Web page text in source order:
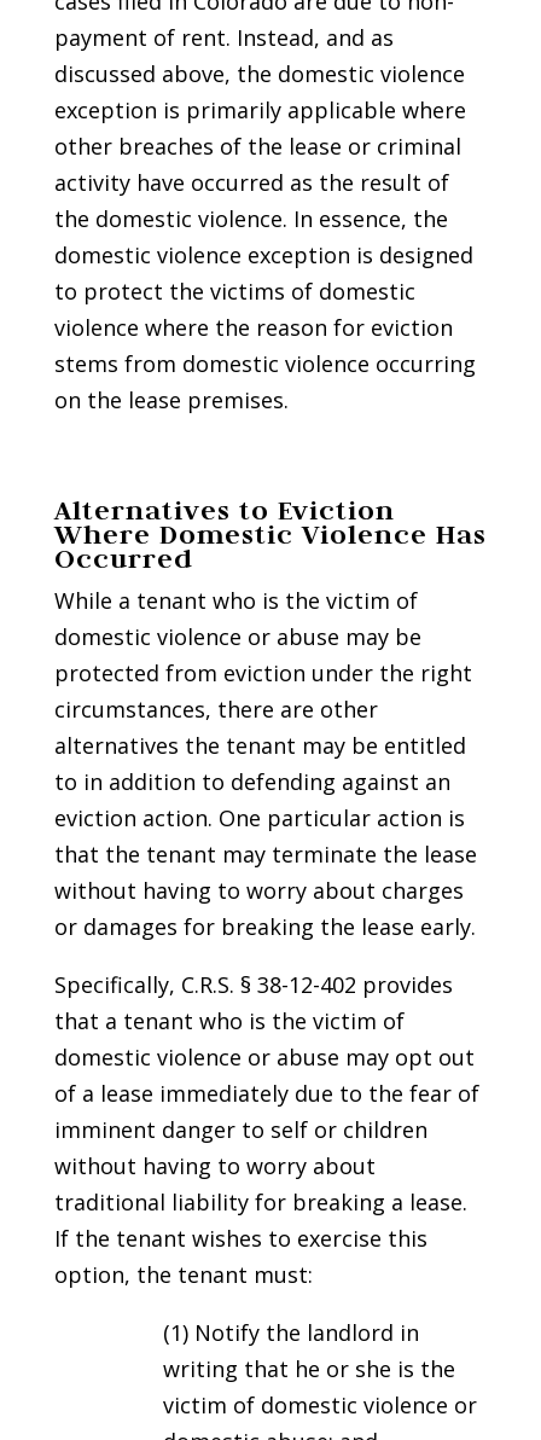
payment of rent. Instead, and as
discussed above, the domestic violence
exception is primarily applicable where
other breaches of the lease or criminal
activity have occurred as the result of
the domestic violence. In essence, the
domestic violence exception is designed
to protect the victims of domestic
violence where the reason for eviction
stems from domestic violence occurring
on the lease premises.
Alternatives to Eviction
Where Domestic Violence Has
Occurred
While a tenant who is the victim of
domestic violence or abuse may be
protected from eviction under the right
circumstances, there are other
alternatives the tenant may be entitled
to in addition to defending against an
eviction action. One particular action is
that the tenant may terminate the lease
without having to worry about charges
or damages for breaking the lease early.
Specifically, C.R.S. § 38-12-402 provides
that a tenant who is the victim of
domestic violence or abuse may opt out
of a lease immediately due to the fear of
imminent danger to self or children
without having to worry about
traditional liability for breaking a lease.
If the tenant wishes to exercise this
option, the tenant must:
(1) Notify the landlord in
writing that he or she is the
victim of domestic violence or